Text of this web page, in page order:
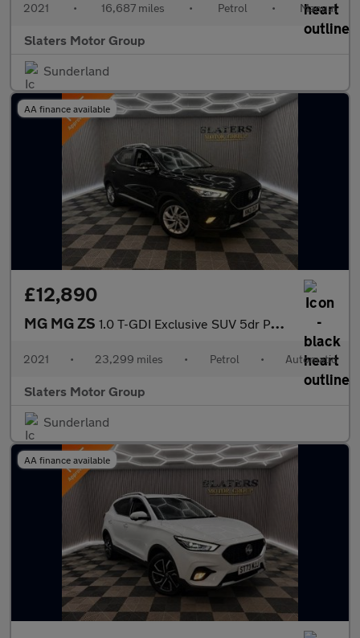
2021 • 16,687 miles • Petrol • Manual
Slaters Motor Group
Sunderland
AA finance available
£12,890
MG MG ZS 1.0 T-GDI Exclusive SUV 5dr Petrol Auto Euro 6 (111 ps)
2021 • 23,299 miles • Petrol • Automatic
Slaters Motor Group
Sunderland
AA finance available